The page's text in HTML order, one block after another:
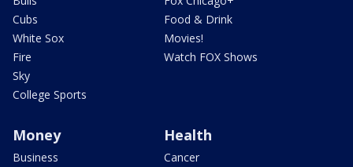
Cubs
White Sox
Fire
Sky
College Sports
Food & Drink
Movies!
Watch FOX Shows
Money
Business
Health
Cancer